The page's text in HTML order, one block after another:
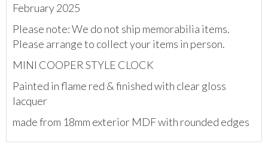
February 2025
Please note: We do not ship memorabilia items.
Please arrange to collect your items in person.
MINI COOPER STYLE CLOCK
Painted in flame red & finished with clear gloss
lacquer
made from 18mm exterior MDF with rounded edges